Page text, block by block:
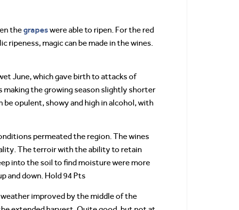
thegrapeswere able to ripen. For the red
ripeness, magic can be made in the wines.
June, which gave birth to attacks of
making the growing season slightly shorter
be opulent, showy and high in alcohol, with
permeated the region. The wines
The terroir with the ability to retain
into the soil to find moisture were more
and down. Hold 94 Pts
improved by the middle of the